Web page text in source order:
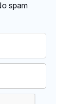
spam